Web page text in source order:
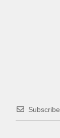
Subscribe